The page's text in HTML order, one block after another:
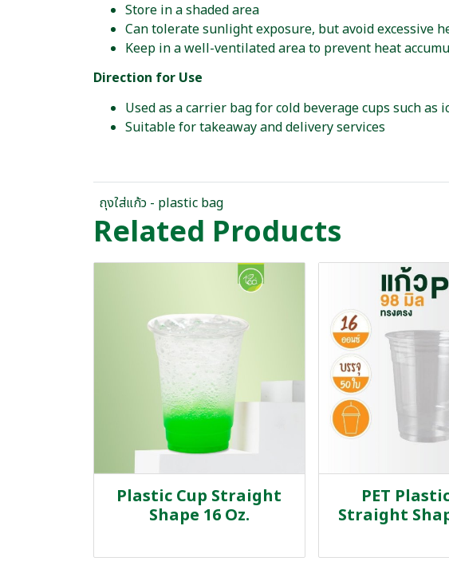
Store in a shaded area
Can tolerate sunlight exposure, but avoid excessive
Keep in a well-ventilated area to prevent heat
Direction for Use
Used as a carrier bag for cold beverage cups such
Suitable for takeaway and delivery services
ถุงใส่แก้ว - plastic bag
Related Products
Plastic Cup Straight
Shape 16 Oz.
PET
Straight